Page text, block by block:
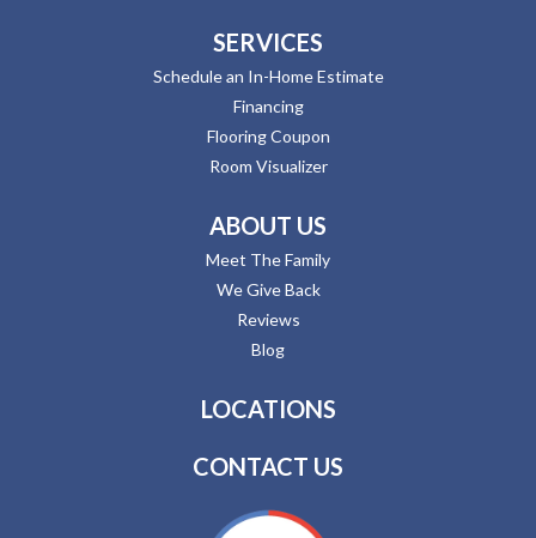
SERVICES
Schedule an In-Home Estimate
Financing
Flooring Coupon
Room Visualizer
ABOUT US
Meet The Family
We Give Back
Reviews
Blog
LOCATIONS
CONTACT US